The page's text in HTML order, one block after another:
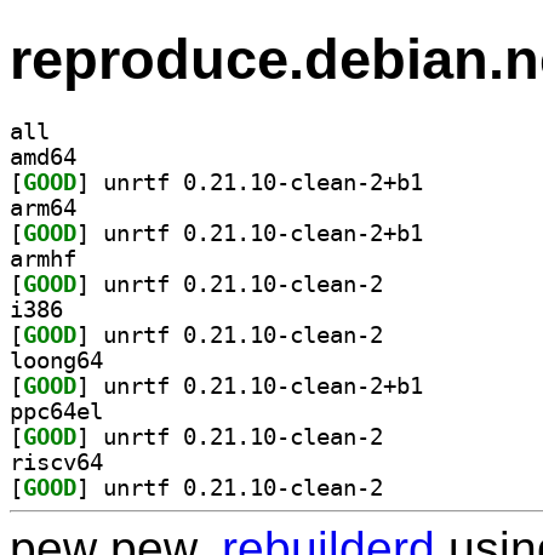
all
amd64
[GOOD
arm64
[GOOD
armhf
[GOOD
i386
[GOOD
loong64
[GOOD
ppc64el
[GOOD
riscv64
[GOOD